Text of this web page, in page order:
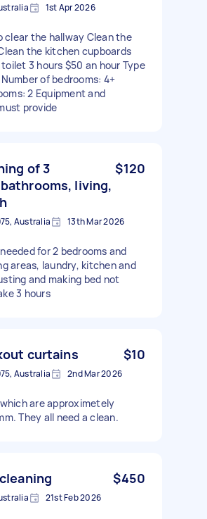
1st Apr 2026
clear the hallway Clean the
the kitchen cupboards
3 hours $50 an hour Type
of bedrooms: 4+
2 Equipment and
provide
of 3
living,
$120
Australia 13th Mar 2026
for 2 bedrooms and
areas, laundry, kitchen and
and making bed not
3 hours
curtains $10
Australia 2nd Mar 2026
are approximetely
They all need a clean.
$450
21st Feb 2026